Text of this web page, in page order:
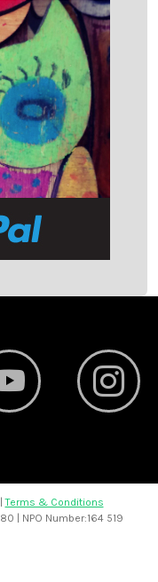
Terms & Conditions
| NPO Number:164 519